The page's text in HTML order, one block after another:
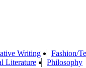
Writing Fashion/
Literature Philosophy